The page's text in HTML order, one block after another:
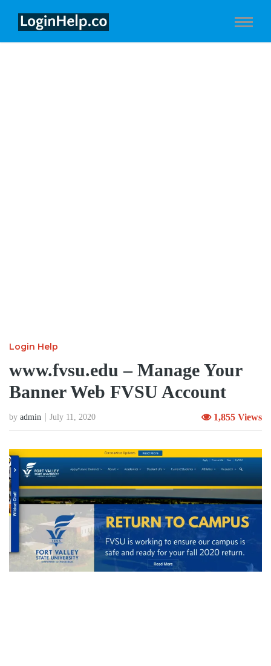
Login Help
www.fvsu.edu – Manage Your
Banner Web FVSU Account
by admin July 11, 2020 1,855 Views